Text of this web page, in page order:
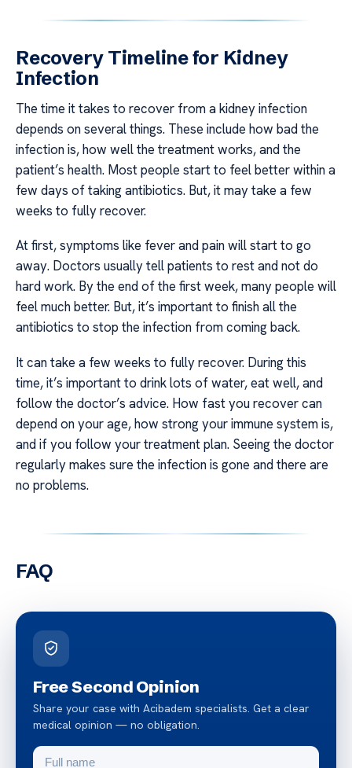
Recovery Timeline for Kidney
Infection
The time it takes to recover from a kidney infection
depends on several things. These include how bad the
infection is, how well the treatment works, and the
patient’s health. Most people start to feel better within a
few days of taking antibiotics. But, it may take a few
weeks to fully recover.
At first, symptoms like fever and pain will start to go
away. Doctors usually tell patients to rest and not do
hard work. By the end of the first week, many people will
feel much better. But, it’s important to finish all the
antibiotics to stop the infection from coming back.
It can take a few weeks to fully recover. During this
time, it’s important to drink lots of water, eat well, and
follow the doctor’s advice. How fast you recover can
depend on your age, how strong your immune system is,
and if you follow your treatment plan. Seeing the doctor
regularly makes sure the infection is gone and there are
no problems.
FAQ
Free Second Opinion
Share your case with Acibadem specialists. Get a clear
medical opinion — no obligation.